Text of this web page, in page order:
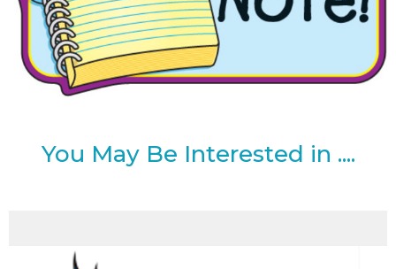
You May Be Interested in ....